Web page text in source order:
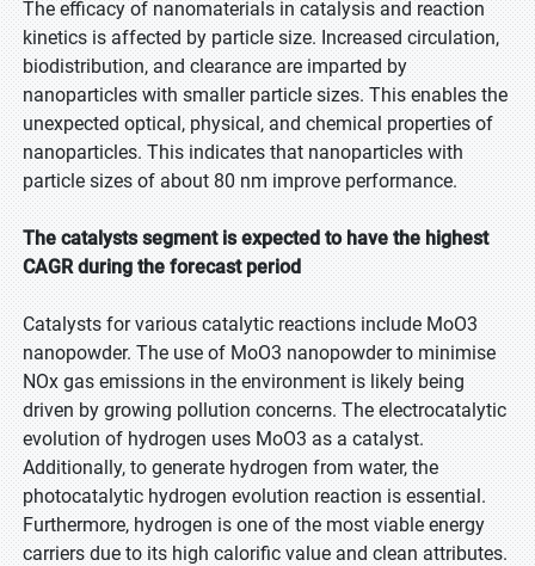
The efficacy of nanomaterials in catalysis and reaction
kinetics is affected by particle size. Increased circulation,
biodistribution, and clearance are imparted by
nanoparticles with smaller particle sizes. This enables the
unexpected optical, physical, and chemical properties of
nanoparticles. This indicates that nanoparticles with
particle sizes of about 80 nm improve performance.
The catalysts segment is expected to have the highest
CAGR during the forecast period
Catalysts for various catalytic reactions include MoO3
nanopowder. The use of MoO3 nanopowder to minimise
NOx gas emissions in the environment is likely being
driven by growing pollution concerns. The electrocatalytic
evolution of hydrogen uses MoO3 as a catalyst.
Additionally, to generate hydrogen from water, the
photocatalytic hydrogen evolution reaction is essential.
Furthermore, hydrogen is one of the most viable energy
carriers due to its high calorific value and clean attributes.